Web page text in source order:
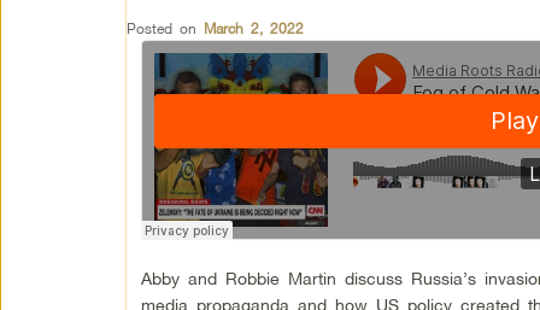
Posted on March 2, 2022
Abby and Robbie Martin discuss Russia’s
media propaganda and how US policy created